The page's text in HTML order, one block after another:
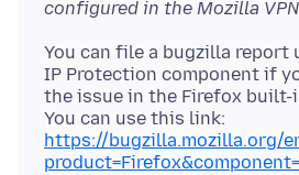
configured in the Mozilla
You can file a bugzilla report
IP Protection component if
the issue in the Firefox built-
You can use this link:
https://bugzilla.mozilla.org/